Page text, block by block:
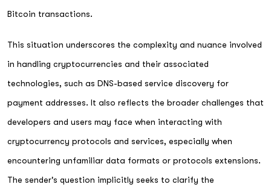
Bitcoin transactions.
This situation underscores the complexity and nuance involved
in handling cryptocurrencies and their associated
technologies, such as DNS-based service discovery for
payment addresses. It also reflects the broader challenges that
developers and users may face when interacting with
cryptocurrency protocols and services, especially when
encountering unfamiliar data formats or protocols extensions.
The sender's question implicitly seeks to clarify the